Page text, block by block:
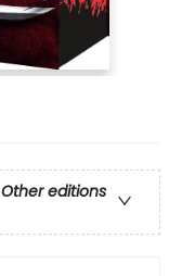
Other editions